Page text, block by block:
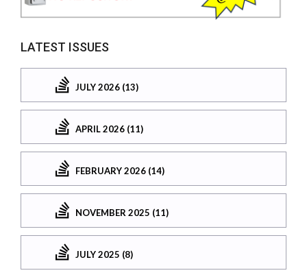
LATEST ISSUES
JULY 2026 (13)
APRIL 2026 (11)
FEBRUARY 2026 (14)
NOVEMBER 2025 (11)
JULY 2025 (8)